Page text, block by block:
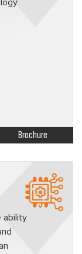
Brochure
ability